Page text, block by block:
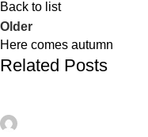
Back to list
Older
Here comes autumn
Related Posts